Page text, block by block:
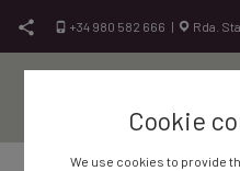
+34 980 582 666 | Rda.
Bodegas Frontaura
Vinos de Toro, vinos de calidad
Cookie
We use cookies to provide